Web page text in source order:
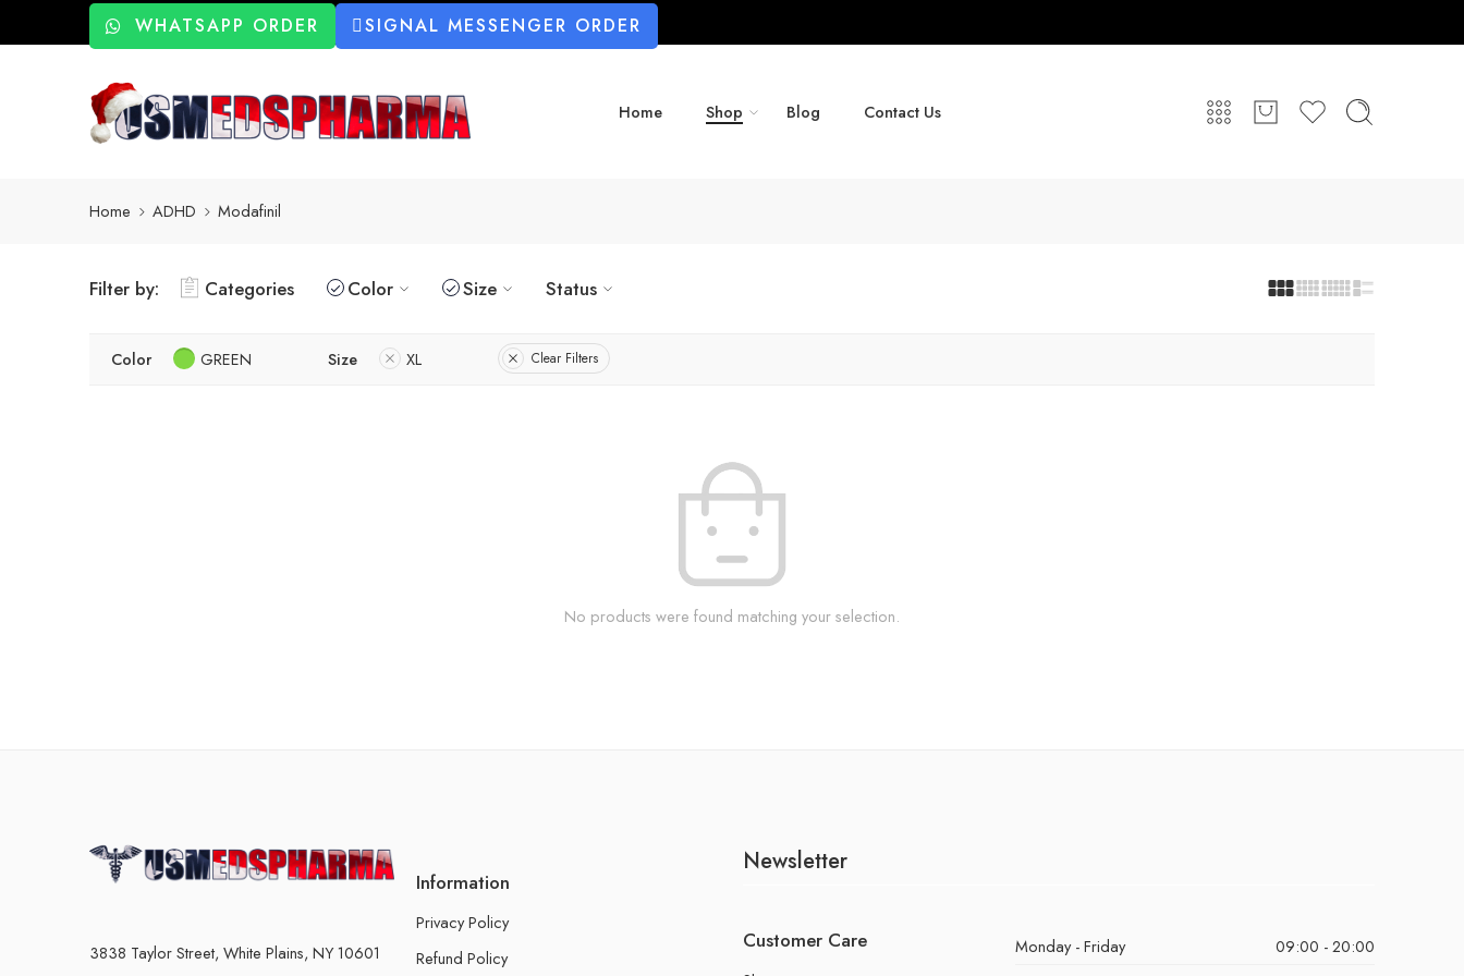
WHATSAPP ORDER SIGNAL MESSENGER ORDER
Home Shop Blog Contact Us
Home ADHD Modafinil
Filter by: Categories Color Size Status
Color GREEN Size XL Clear Filters
No products were found matching your selection.
3838 Taylor Street, White Plains, NY 10601
Information
Privacy Policy
Refund Policy
Newsletter
Customer Care Monday - Friday
09:00 - 20:00